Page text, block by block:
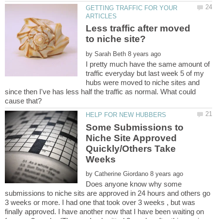
GETTING TRAFFIC FOR YOUR
Less traffic after moved
by
I pretty much have the same amount of
traffic everyday but last week 5 of my
hubs were moved to niche sites and
since then I've has less half the traffic as normal. What could
Some Submissions to
Niche Site Approved
Quickly/Others Take
by
Does anyone know why some
submissions to niche sits are approved in 24 hours and others go
3 weeks or more. I had one that took over 3 weeks , but was
finally approved. I have another now that I have been waiting on